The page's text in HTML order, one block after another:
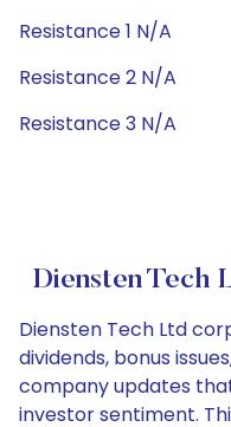
Resistance 1 N/A
Resistance 2 N/A
Resistance 3 N/A
Diensten Tech
Diensten Tech Ltd
dividends, bonus
company updates
investor sentiment.